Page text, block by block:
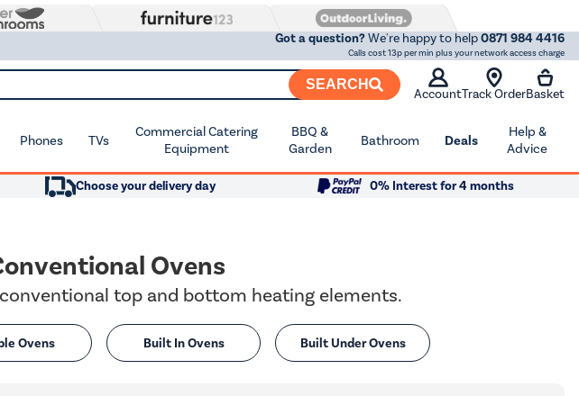
Got a question?We're happy to help0871 984 4416
Calls cost 13p per min plus your network access charge
SEARCH
AccountTrack OrderBasket
Phones TVs
Commercial Catering
Equipment
BBQ &
Garden
Bathroom Deals
Help &
Advice
Choose your delivery day 0% Interest for 4 months
Ovens
top and bottom heating elements.
Ovens Built In Ovens Built Under Ovens